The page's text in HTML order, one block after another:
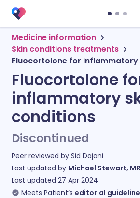
Medicine information
Skin conditions treatments
Fluocortolone for inflammatory
Fluocortolone
inflammatory
conditions
Discontinued
Peer reviewed by Sid Dajani
Last updated by Michael Stewart,
Last updated 27 Apr 2024
Meets Patient’s editorial